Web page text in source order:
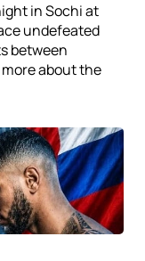
in Sochi at
undefeated
between
about the